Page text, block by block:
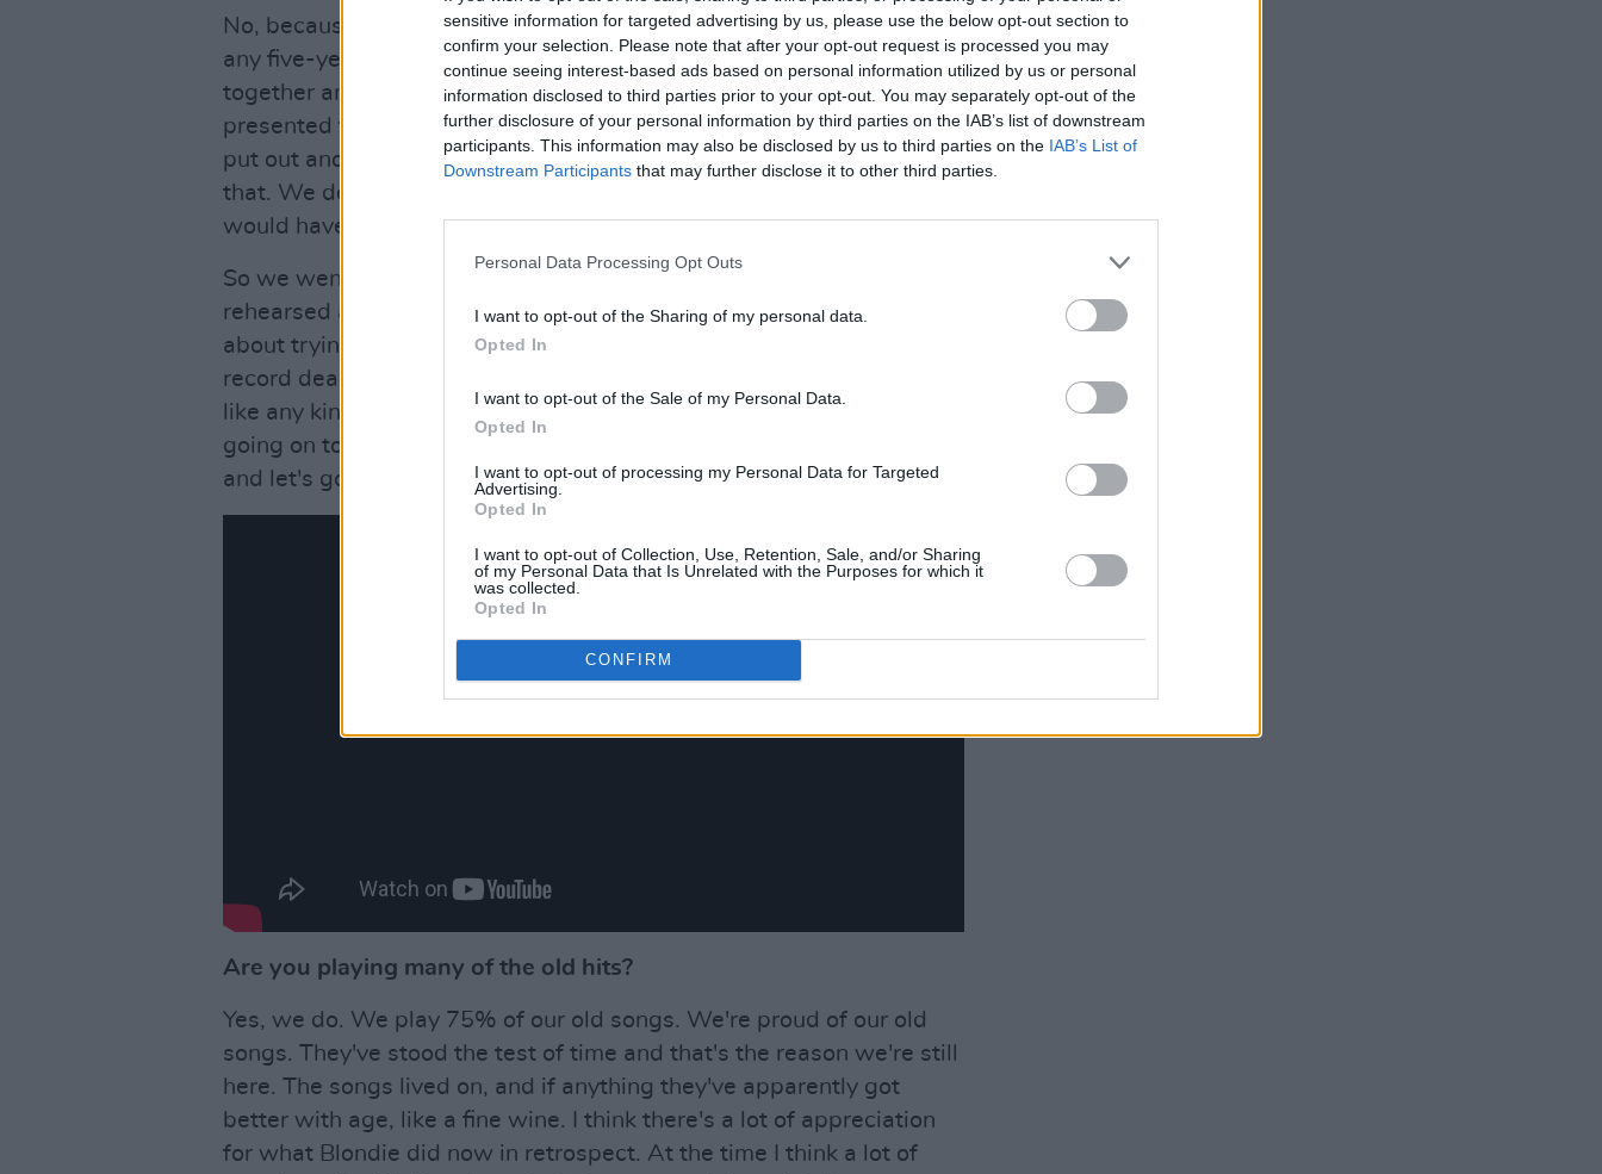
sensitive information for targeted advertising by us, please use the below opt-out section to
confirm your selection. Please note that after your opt-out request is processed you may
continue seeing interest-based ads based on personal information utilized by us or personal
information disclosed to third parties prior to your opt-out. You may separately opt-out of the
further disclosure of your personal information by third parties on the IAB’s list of downstream
participants. This information may also be disclosed by us to third parties on the IAB’s List of
Downstream Participants that may further disclose it to other third parties.
Personal Data Processing Opt Outs
I want to opt-out of the Sharing of my personal data.
Opted In
I want to opt-out of the Sale of my Personal Data.
Opted In
I want to opt-out of processing my Personal Data for Targeted
Advertising.
Opted In
I want to opt-out of Collection, Use, Retention, Sale, and/or Sharing
of my Personal Data that Is Unrelated with the Purposes for which it
was collected.
Opted In
CONFIRM
No, because it was all in steps. It wasn't any grand plan. It wasn't
any five-year plan or 18-month plan. It was like 'can we get back
together and make music together again?'. And initially it was
presented to us that we would go and do a couple of new songs and
put out another re-issue record. And we were all adamantly against
that. We decided that if we were going to endeavour to do this we
would have to become a band and make new music.
So we went to a little place on the Lower Eastside in a basement and
rehearsed a little bit. And then we moved to Chris' loft and went
about trying to make new music. And we really didn't even have a
record deal. We all agreed we would try to be a band. So it wasn't
like any kind of pressure of 'you guys are back together and you're
going on tour in six weeks from now. Get a Greatest Hits set together
and let's go'.
Are you playing many of the old hits?
Yes, we do. We play 75% of our old songs. We're proud of our old
songs. They've stood the test of time and that's the reason we're still
here. The songs lived on, and if anything they've apparently got
better with age, like a fine wine. I think there's a lot of appreciation
for what Blondie did now in retrospect. At the time I think a lot of